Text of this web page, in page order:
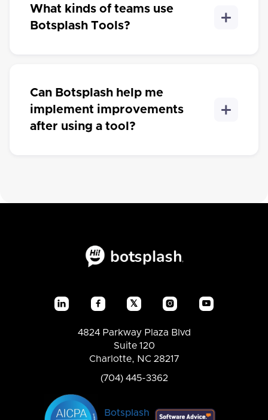
What kinds of teams use
Botsplash Tools?
Can Botsplash help me
implement improvements
after using a tool?
  𝕏  
4824 Parkway Plaza Blvd
Suite 120
Charlotte, NC 28217
(704) 445-3362
Botsplash